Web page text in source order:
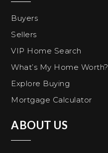
Buyers
Sellers
VIP Home Search
What’s My Home Worth?
Explore Buying
Mortgage Calculator
ABOUT US